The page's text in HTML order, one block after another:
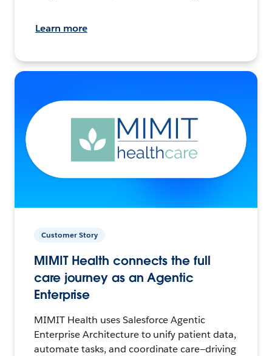
Learn more
Customer Story
MIMIT Health connects the full
care journey as an Agentic
Enterprise
MIMIT Health uses Salesforce Agentic
Enterprise Architecture to unify patient data,
automate tasks, and coordinate care—driving